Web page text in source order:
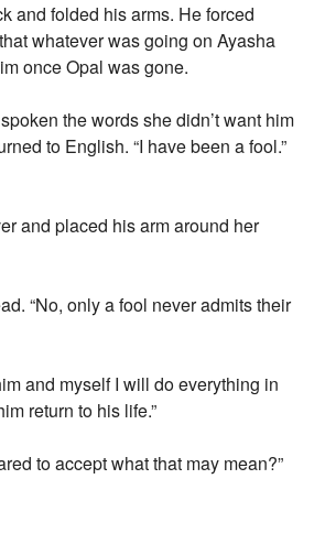
and folded his arms. He forced
whatever was going on Ayasha
once Opal was gone.
the words she didn’t want him
to English. “I have been a fool.”
and placed his arm around her
“No, only a fool never admits their
and myself I will do everything in
return to his life.”
to accept what that may mean?”